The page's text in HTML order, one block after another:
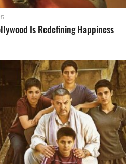
Is Redefining Happiness